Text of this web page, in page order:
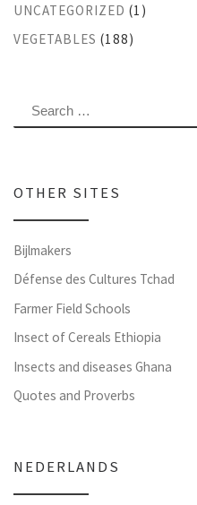
UNCATEGORIZED (1)
VEGETABLES (188)
SEARCH
OTHER SITES
Bijlmakers
Défense des Cultures Tchad
Farmer Field Schools
Insect of Cereals Ethiopia
Insects and diseases Ghana
Quotes and Proverbs
NEDERLANDS